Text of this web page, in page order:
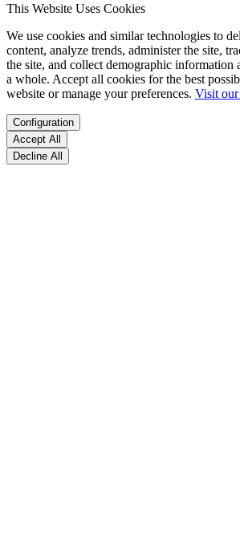
This Website Uses Cookies
We use cookies and similar technologies to
content, analyze trends, administer the site,
the site, and collect demographic information
a whole. Accept all cookies for the best
website or manage your preferences. Visit
Configuration
Accept All
Decline All